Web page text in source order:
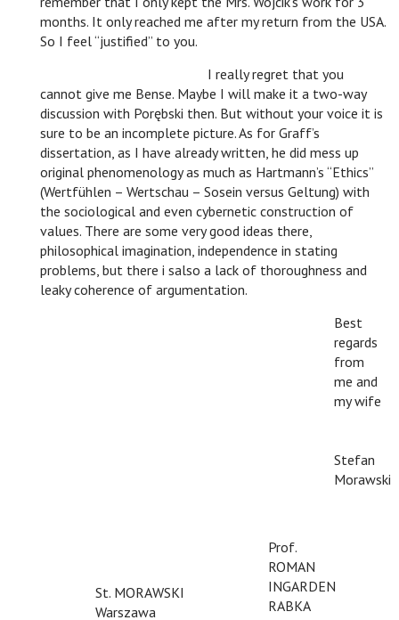
months. It only reached me after my return from the USA.
So I feel “justified” to you.
I really regret that you
cannot give me Bense. Maybe I will make it a two-way
discussion with Porębski then. But without your voice it is
sure to be an incomplete picture. As for Graff’s
dissertation, as I have already written, he did mess up
original phenomenology as much as Hartmann’s “Ethics”
(Wertfühlen – Wertschau – Sosein versus Geltung) with
the sociological and even cybernetic construction of
values. There are some very good ideas there,
philosophical imagination, independence in stating
problems, but there i salso a lack of thoroughness and
leaky coherence of argumentation.
Best
regards
from
me and
my wife
Stefan
Morawski
St. MORAWSKI
Warszawa
Prof.
ROMAN
INGARDEN
RABKA